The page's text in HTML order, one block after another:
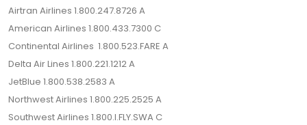
Airtran Airlines 1.800.247.8726 A
American Airlines 1.800.433.7300 C
Continental Airlines 1.800.523.FARE A
Delta Air Lines 1.800.221.1212 A
JetBlue 1.800.538.2583 A
Northwest Airlines 1.800.225.2525 A
Southwest Airlines 1.800.I.FLY.SWA C